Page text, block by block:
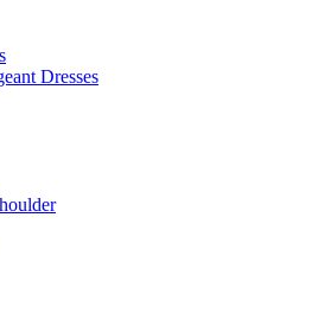
Dresses